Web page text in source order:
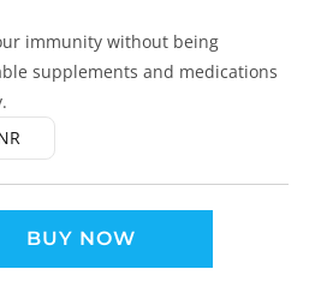
immunity without being
supplements and medications
BUY NOW